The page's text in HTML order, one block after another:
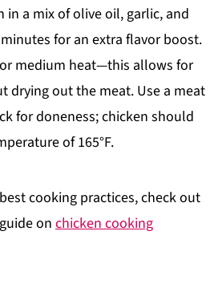
in a mix of olive oil, garlic, and
for an extra flavor boost.
medium heat—this allows for
drying out the meat. Use a meat
for doneness; chicken should
of 165°F.
cooking practices, check out
onchicken cooking